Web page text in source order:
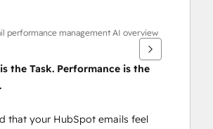
performance management AI overview
the Task. Performance is the
that your HubSpot emails feel